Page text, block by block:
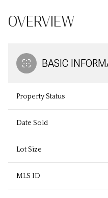
OVERVIEW
BASIC
Property Status
Date Sold
Lot Size
MLS ID